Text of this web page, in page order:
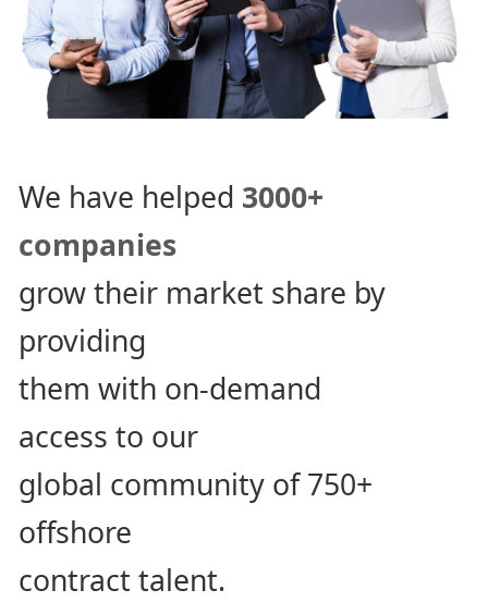
We have helped 3000+
companies
grow their market share by
providing
them with on-demand
access to our
global community of 750+
offshore
contract talent.